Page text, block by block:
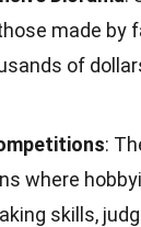
made by
of
:
where
skills,